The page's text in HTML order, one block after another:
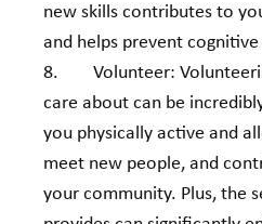
new skills contributes to
and helps prevent
8.        Volunteer:
care about can be
you physically active and
meet new people, and
your community. Plus, the